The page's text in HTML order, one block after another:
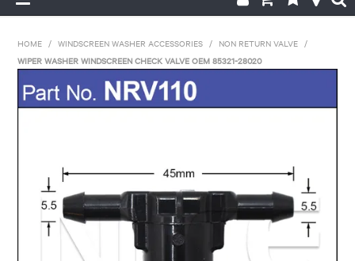
PRODUCTS
MAKE/MODEL SEARCH
MY ACCOUNT
HOME / WINDSCREEN WASHER ACCESSORIES / NON RETURN VALVE /
WIPER WASHER WINDSCREEN CHECK VALVE OEM 85321-28020